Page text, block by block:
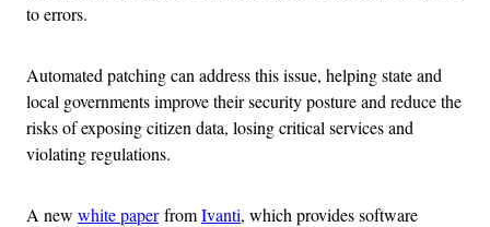
to errors.
Automated patching can address this issue, helping state and
local governments improve their security posture and reduce the
risks of exposing citizen data, losing critical services and
violating regulations.
A new white paperfromIvanti, which provides software